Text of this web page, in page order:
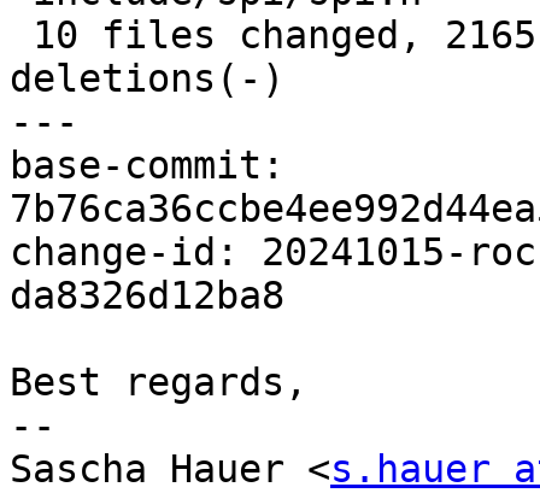
deletions(-)
---
base-commit:
change-id: 20241015-
da8326d12ba8
Best regards,
--
Sascha Hauer <s.hauer